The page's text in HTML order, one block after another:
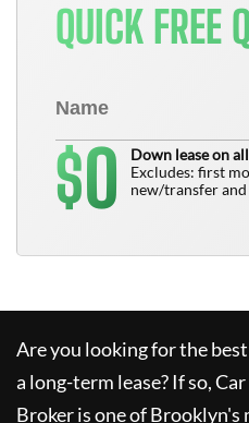
QUICK FREE
$0
Down lease on
Excludes: first
new/transfer and
Are you looking for the
a long-term lease? If so,
Brokeris one of Brooklyn's